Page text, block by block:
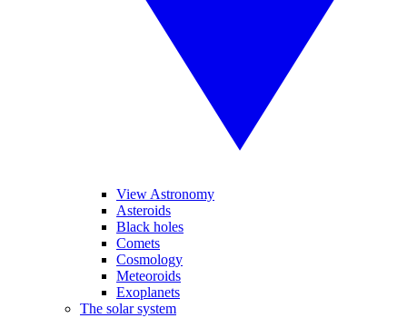
View Astronomy
Asteroids
Black holes
Comets
Cosmology
Meteoroids
Exoplanets
The solar system